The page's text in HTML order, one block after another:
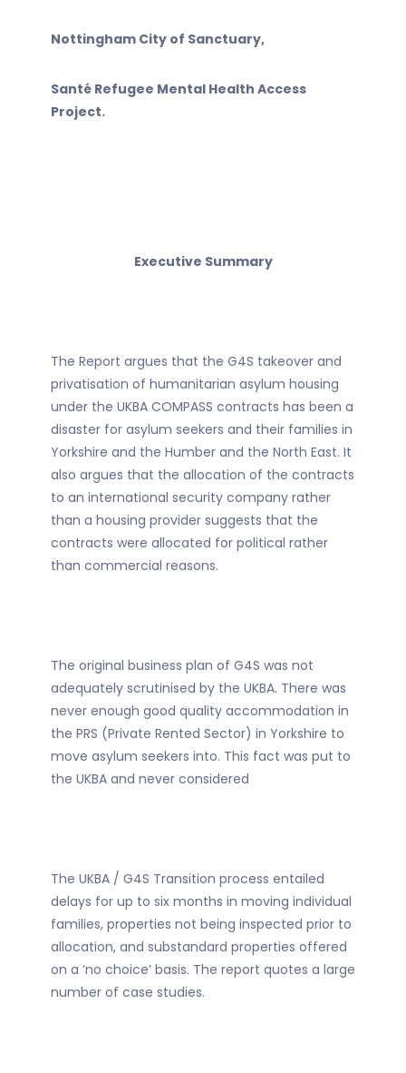
Nottingham City of Sanctuary,
Santé Refugee Mental Health Access
Project.
Executive Summary
The Report argues that the G4S takeover and
privatisation of humanitarian asylum housing
under the UKBA COMPASS contracts has been a
disaster for asylum seekers and their families in
Yorkshire and the Humber and the North East. It
also argues that the allocation of the contracts
to an international security company rather
than a housing provider suggests that the
contracts were allocated for political rather
than commercial reasons.
The original business plan of G4S was not
adequately scrutinised by the UKBA. There was
never enough good quality accommodation in
the PRS (Private Rented Sector) in Yorkshire to
move asylum seekers into. This fact was put to
the UKBA and never considered
The UKBA / G4S Transition process entailed
delays for up to six months in moving individual
families, properties not being inspected prior to
allocation, and substandard properties offered
on a ‘no choice’ basis. The report quotes a large
number of case studies.